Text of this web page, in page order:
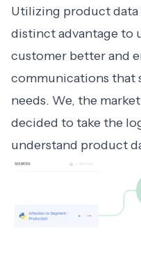
Utilizing product data
distinct advantage to
customer better and
communications that
needs. We, the
decided to take the
understand product